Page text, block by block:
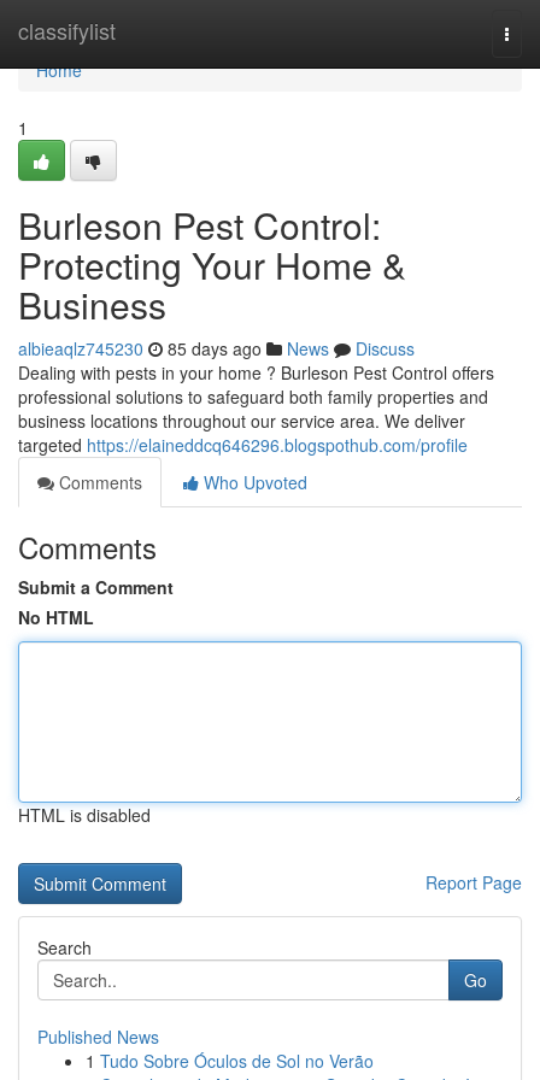
classifylist
Home
Home
1
Burleson Pest Control:
Protecting Your Home &
Business
albieaqlz745230 85 days ago News
Discuss
Dealing with pests in your home ? Burleson Pest Control offers
professional solutions to safeguard both family properties and
business locations throughout our service area. We deliver
targeted https://elaineddcq646296.blogspothub.com/profile
Comments
Who Upvoted
Comments
Submit a Comment
No HTML
HTML is disabled
Report Page
Search
Go
Published News
1 Tudo Sobre Óculos de Sol no Verão